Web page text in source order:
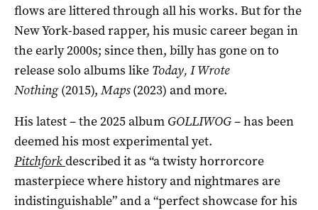
flows are littered through all his works. But for the
New York-based rapper, his music career began in
the early 2000s; since then, billy has gone on to
release solo albums like Today, I Wrote
Nothing(2015), Maps(2023) and more.
His latest – the 2025 album GOLLIWOG– has been
deemed his most experimental yet.
Pitchforkdescribed it as “a twisty horrorcore
masterpiece where history and nightmares are
indistinguishable” and a “perfect showcase for his